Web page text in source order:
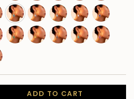
amethyst
citrinegarnetopal peridot
swiss-
blue-
moonstoneaquamarine
morganitetanzanite
ADD TO CART